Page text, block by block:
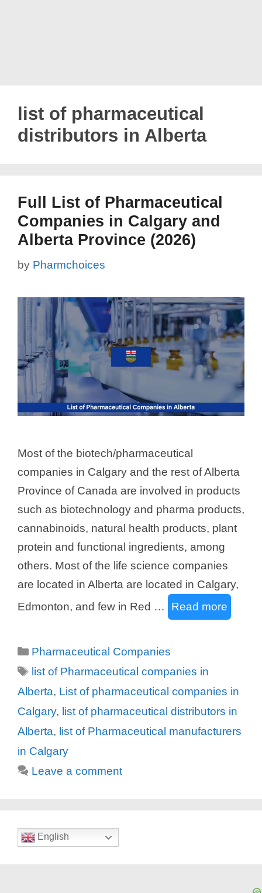
list of pharmaceutical
distributors in Alberta
Full List of Pharmaceutical
Companies in Calgary and
Alberta Province (2026)
by Pharmchoices
Most of the biotech/pharmaceutical
companies in Calgary and the rest of Alberta
Province of Canada are involved in products
such as biotechnology and pharma products,
cannabinoids, natural health products, plant
protein and functional ingredients, among
others. Most of the life science companies
are located in Alberta are located in Calgary,
Edmonton, and few in Red …
Read more
Categories
Pharmaceutical Companies
Tags
list of Pharmaceutical companies in
Alberta, List of pharmaceutical companies in
Calgary, list of pharmaceutical distributors in
Alberta, list of Pharmaceutical manufacturers
in Calgary
Leave a comment
English